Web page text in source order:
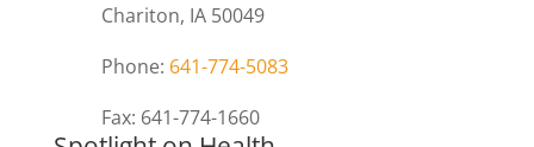
Chariton, IA 50049
Phone: 641-774-5083
Fax: 641-774-1660